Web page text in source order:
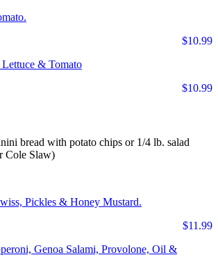
$10.99
& Tomato
$10.99
bread with potato chips or 1/4 lb. salad
Cole Slaw)
Pickles & Honey Mustard.
$11.99
Genoa Salami, Provolone, Oil &